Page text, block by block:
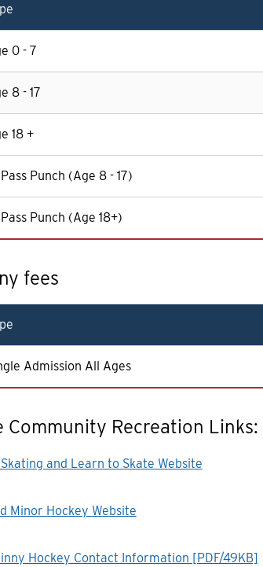
0 - 7
8 - 17
18 +
Punch (Age 8 - 17)
Punch (Age 18+)
fees
Admission All Ages
Community Recreation Links:
and Learn to Skate Website
Minor Hockey Website
Hockey Contact Information [PDF/49KB]